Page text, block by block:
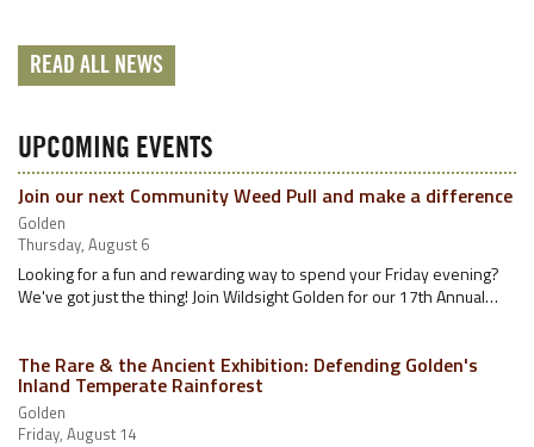
READ ALL NEWS
UPCOMING EVENTS
Join our next Community Weed Pull and make a difference
Golden
Thursday, August 6
Looking for a fun and rewarding way to spend your Friday evening?
We've got just the thing! Join Wildsight Golden for our 17th Annual…
The Rare & the Ancient Exhibition: Defending Golden's
Inland Temperate Rainforest
Golden
Friday, August 14